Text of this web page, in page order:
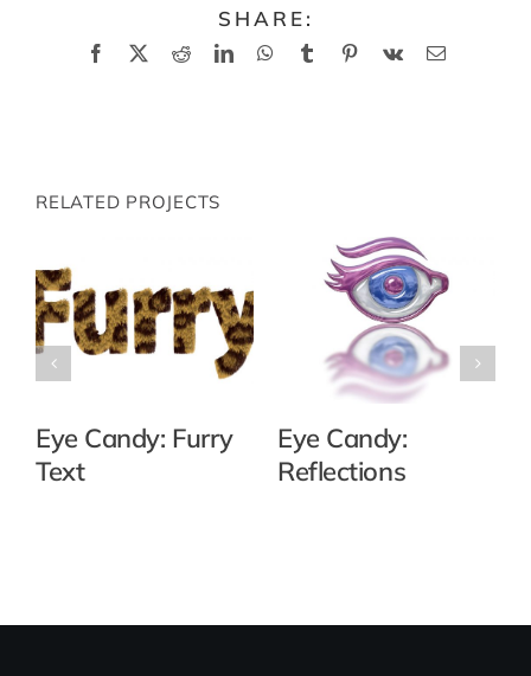
SHARE:
Facebook
X RedditLinkedInWhatsApp
TumblrPinterest
Vk Email
RELATED PROJECTS
Eye Candy: Furry
Text
Eye Candy:
Reflections